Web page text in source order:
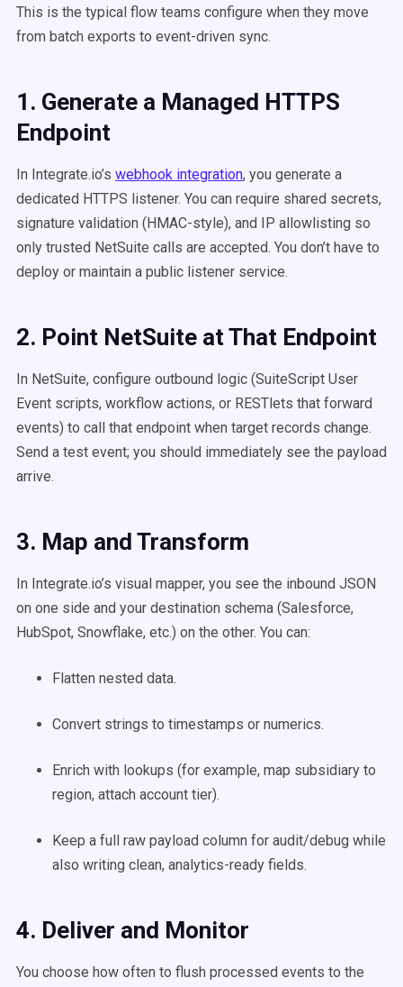
This is the typical flow teams configure when they move
from batch exports to event-driven sync.
1. Generate a Managed HTTPS
Endpoint
In Integrate.io’s webhook integration, you generate a
dedicated HTTPS listener. You can require shared secrets,
signature validation (HMAC-style), and IP allowlisting so
only trusted NetSuite calls are accepted. You don’t have to
deploy or maintain a public listener service.
2. Point NetSuite at That Endpoint
In NetSuite, configure outbound logic (SuiteScript User
Event scripts, workflow actions, or RESTlets that forward
events) to call that endpoint when target records change.
Send a test event; you should immediately see the payload
arrive.
3. Map and Transform
In Integrate.io’s visual mapper, you see the inbound JSON
on one side and your destination schema (Salesforce,
HubSpot, Snowflake, etc.) on the other. You can:
Flatten nested data.
Convert strings to timestamps or numerics.
Enrich with lookups (for example, map subsidiary to
region, attach account tier).
Keep a full raw payload column for audit/debug while
also writing clean, analytics-ready fields.
4. Deliver and Monitor
You choose how often to flush processed events to the